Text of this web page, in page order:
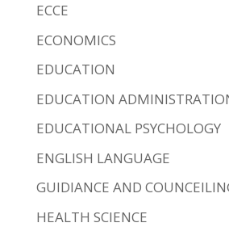
ECCE
ECONOMICS
EDUCATION
EDUCATION
EDUCATIONAL PSYCHOLOGY
ENGLISH LANGUAGE
GUIDIANCE AND
HEALTH SCIENCE